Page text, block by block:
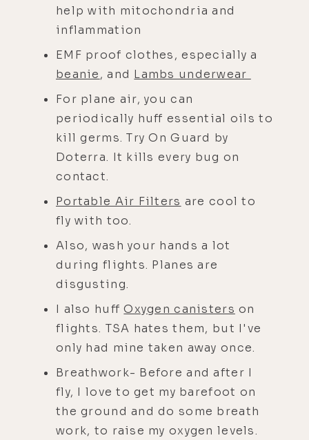
help with mitochondria and
inflammation
EMF proof clothes, especially a
beanie, and Lambs underwear
For plane air, you can
periodically huff essential oils to
kill germs. Try On Guard by
Doterra. It kills every bug on
contact.
Portable Air Filters are cool to
fly with too.
Also, wash your hands a lot
during flights. Planes are
disgusting.
I also huffOxygen canisters on
flights. TSA hates them, but I've
only had mine taken away once.
Breathwork- Before and after I
fly, I love to get my barefoot on
the ground and do some breath
work, to raise my oxygen levels.